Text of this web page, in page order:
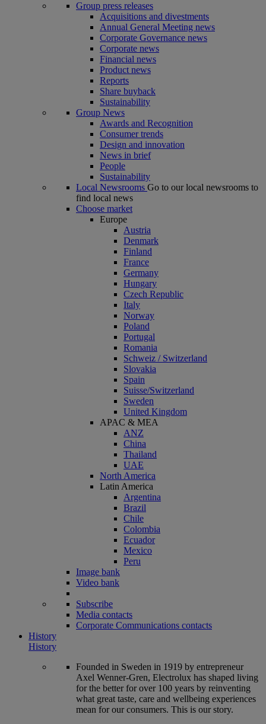
Group press releases
Acquisitions and divestments
Annual General Meeting news
Corporate Governance news
Corporate news
Financial news
Product news
Reports
Share buyback
Sustainability
Group News
Awards and Recognition
Consumer trends
Design and innovation
News in brief
People
Sustainability
Local Newsrooms Go to our local newsrooms to
find local news
Choose market
Europe
Austria
Denmark
Finland
France
Germany
Hungary
Czech Republic
Italy
Norway
Poland
Portugal
Romania
Schweiz / Switzerland
Slovakia
Spain
Suisse/Switzerland
Sweden
United Kingdom
APAC & MEA
ANZ
China
Thailand
UAE
North America
Latin America
Argentina
Brazil
Chile
Colombia
Ecuador
Mexico
Peru
Image bank
Video bank
Subscribe
Media contacts
Corporate Communications contacts
History
History
Founded in Sweden in 1919 by entrepreneur
Axel Wenner-Gren, Electrolux has shaped living
for the better for over 100 years by reinventing
what great taste, care and wellbeing experiences
mean for our consumers. This is our story.